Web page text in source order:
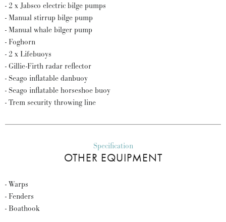
- 2 x Jabsco electric bilge pumps
- Manual stirrup bilge pump
- Manual whale bilger pump
- Foghorn
- 2 x Lifebuoys
- Gillie-Firth radar reflector
- Seago inflatable danbuoy
- Seago inflatable horseshoe buoy
- Trem security throwing line
Specification
OTHER EQUIPMENT
- Warps
- Fenders
- Boathook